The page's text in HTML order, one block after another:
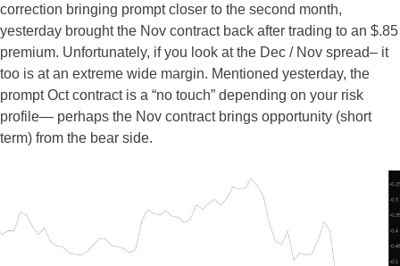
correction bringing prompt closer to the second month,
yesterday brought the Nov contract back after trading to an $.85
premium. Unfortunately, if you look at the Dec / Nov spread– it
too is at an extreme wide margin. Mentioned yesterday, the
prompt Oct contract is a “no touch” depending on your risk
profile— perhaps the Nov contract brings opportunity (short
term) from the bear side.